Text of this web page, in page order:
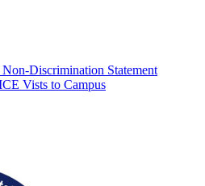
Discrimination Statement
Vists to Campus